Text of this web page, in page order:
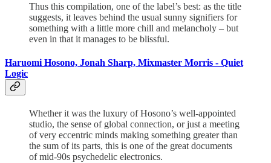
Thus this compilation, one of the label’s best: as the title
suggests, it leaves behind the usual sunny signifiers for
something with a little more chill and melancholy – but
even in that it manages to be blissful.
Haruomi Hosono, Jonah Sharp, Mixmaster Morris - Quiet
Logic
Whether it was the luxury of Hosono’s well-appointed
studio, the sense of global connection, or just a meeting
of very eccentric minds making something greater than
the sum of its parts, this is one of the great documents
of mid-90s psychedelic electronics.